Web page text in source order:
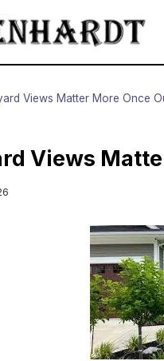
Views Matter More Once
Views